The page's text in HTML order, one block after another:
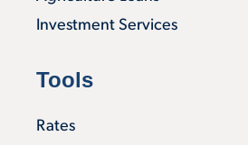
Investment Services
Tools
Rates